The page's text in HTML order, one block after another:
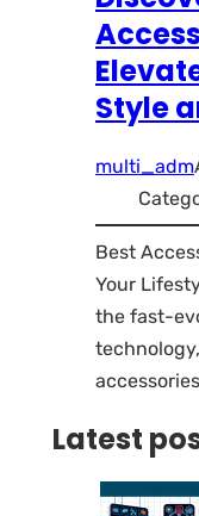
Style
multi_adm
Best
Your
the fast-
Latest